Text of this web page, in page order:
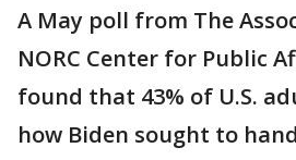
A May poll from The
NORC Center for Public
found that 43% of U.S.
how Biden sought to